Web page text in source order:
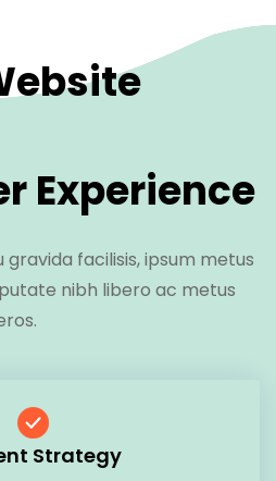
Experience
gravida facilisis, ipsum metus
nibh libero ac metus
Strategy